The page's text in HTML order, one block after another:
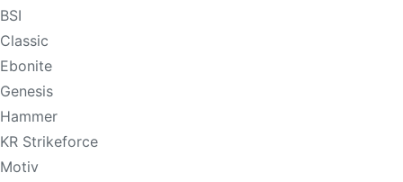
BSI
Classic
Ebonite
Genesis
Hammer
KR Strikeforce
Motiv